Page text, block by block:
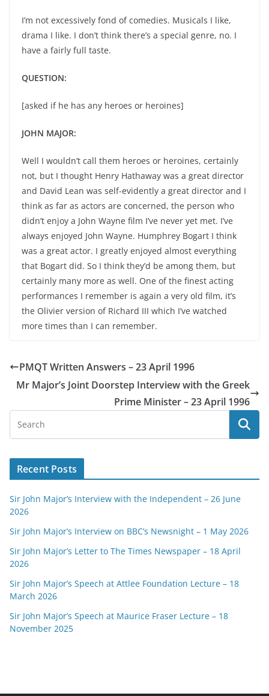
I’m not excessively fond of comedies. Musicals I like,
drama I like. I don’t think there’s a special genre, no. I
have a fairly full taste.
QUESTION:
[asked if he has any heroes or heroines]
JOHN MAJOR:
Well I wouldn’t call them heroes or heroines, certainly
not, but I thought Henry Hathaway was a great director
and David Lean was self-evidently a great director and I
think as far as actors are concerned, the person who
didn’t enjoy a John Wayne film I’ve never yet met. I’ve
always enjoyed John Wayne. Humphrey Bogart I think
was a great actor. I greatly enjoyed almost everything
that Bogart did. So I think they’d be among them, but
certainly many more as well. One of the finest acting
performances I remember is again a very old film, it’s
the Olivier version of Richard III which I’ve watched
more times than I can remember.
PMQT Written Answers – 23 April 1996
Mr Major’s Joint Doorstep Interview with the Greek
Prime Minister – 23 April 1996
Recent Posts
Sir John Major’s Interview with the Independent – 26 June
2026
Sir John Major’s Interview on BBC’s Newsnight – 1 May 2026
Sir John Major’s Letter to The Times Newspaper – 18 April
2026
Sir John Major’s Speech at Attlee Foundation Lecture – 18
March 2026
Sir John Major’s Speech at Maurice Fraser Lecture – 18
November 2025